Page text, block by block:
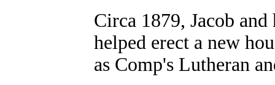
Circa 1879, Jacob
helped erect a new
as Comp's Lutheran